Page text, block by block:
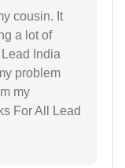
cousin. It
a lot of
India
problem
my
For All Lead